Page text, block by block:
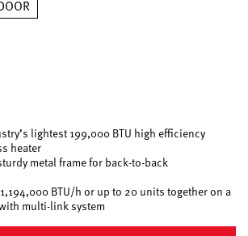
lightest 199,000 BTU high efficiency
heater
metal frame for back-to-back
BTU/h or up to 20 units together on a
multi-link system